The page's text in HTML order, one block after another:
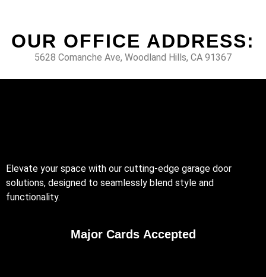
OUR OFFICE ADDRESS:
5628 Comanche Ave, Woodland Hills, CA 91367
Elevate your space with our cutting-edge garage door
solutions, designed to seamlessly blend style and
functionality.
Major Cards Accepted